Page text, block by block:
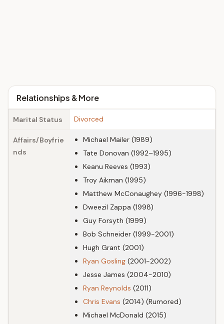
Relationships & More
Marital Status Divorced
Affairs/Boyfrie
nds
Michael Mailer (1989)
Tate Donovan (1992–1995)
Keanu Reeves (1993)
Troy Aikman (1995)
Matthew McConaughey (1996-1998)
Dweezil Zappa (1998)
Guy Forsyth (1999)
Bob Schneider (1999-2001)
Hugh Grant (2001)
Ryan Gosling (2001-2002)
Jesse James (2004-2010)
Ryan Reynolds (2011)
Chris Evans (2014) (Rumored)
Michael McDonald (2015)